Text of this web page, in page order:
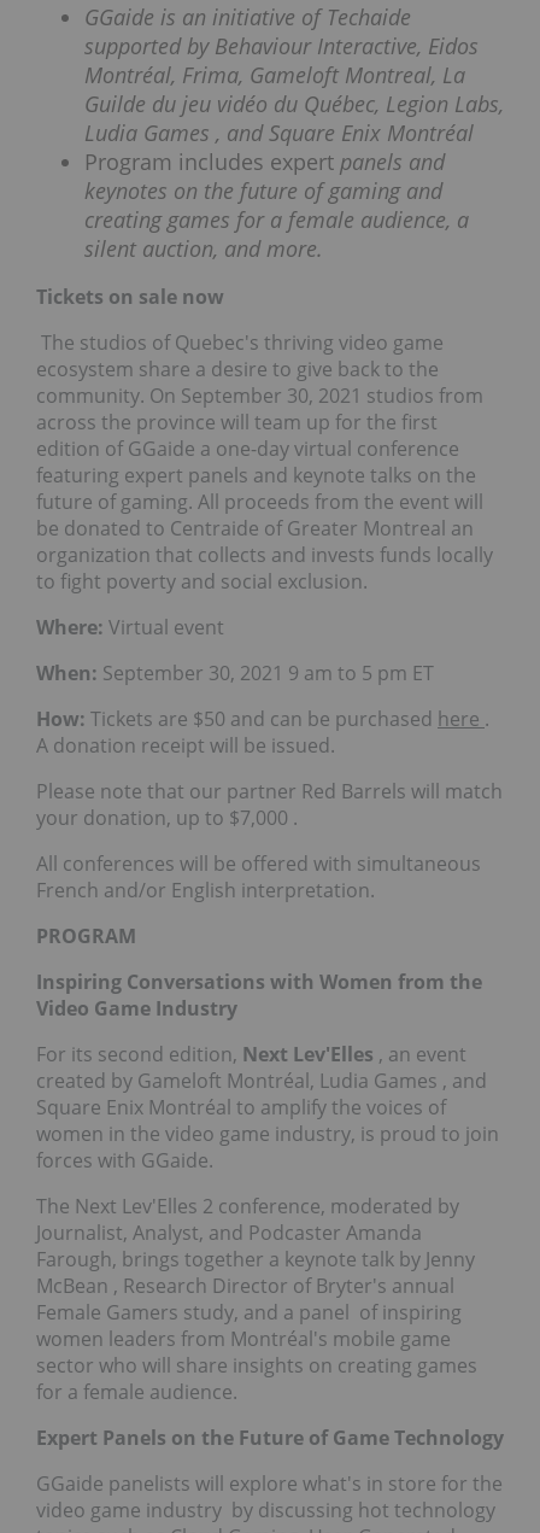
GGaide is an initiative of Techaide
supported by Behaviour Interactive, Eidos
Montréal, Frima, Gameloft Montreal, La
Guilde du jeu vidéo du Québec, Legion Labs,
Ludia Games , and Square Enix Montréal
Program includes expert panels and
keynotes on the future of gaming and
creating games for a female audience, a
silent auction, and more.
Tickets on sale now
The studios of Quebec's thriving video game
ecosystem share a desire to give back to the
community. On September 30, 2021 studios from
across the province will team up for the first
edition of GGaide a one-day virtual conference
featuring expert panels and keynote talks on the
future of gaming. All proceeds from the event will
be donated to Centraide of Greater Montreal an
organization that collects and invests funds locally
to fight poverty and social exclusion.
Where: Virtual event
When: September 30, 2021 9 am to 5 pm ET
How: Tickets are $50 and can be purchased here .
A donation receipt will be issued.
Please note that our partner Red Barrels will match
your donation, up to $7,000 .
All conferences will be offered with simultaneous
French and/or English interpretation.
PROGRAM
Inspiring Conversations with Women from the
Video Game Industry
For its second edition, Next Lev'Elles , an event
created by Gameloft Montréal, Ludia Games , and
Square Enix Montréal to amplify the voices of
women in the video game industry, is proud to join
forces with GGaide.
The Next Lev'Elles 2 conference, moderated by
Journalist, Analyst, and Podcaster Amanda
Farough, brings together a keynote talk by Jenny
McBean , Research Director of Bryter's annual
Female Gamers study, and a panel of inspiring
women leaders from Montréal's mobile game
sector who will share insights on creating games
for a female audience.
Expert Panels on the Future of Game Technology
GGaide panelists will explore what's in store for the
video game industry by discussing hot technology